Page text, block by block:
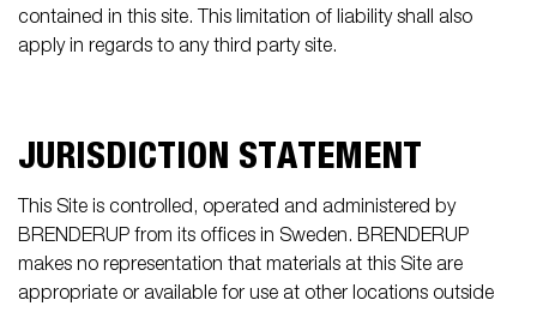
contained in this site. This limitation of liability shall also
apply in regards to any third party site.
JURISDICTION STATEMENT
This Site is controlled, operated and administered by
BRENDERUP from its offices in Sweden. BRENDERUP
makes no representation that materials at this Site are
appropriate or available for use at other locations outside